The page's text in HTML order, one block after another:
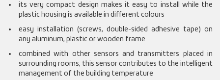
its very compact design makes it easy to install while the
plastic housing is available in different colours
easy installation (screws, double-sided adhesive tape) on
any aluminum, plastic or wooden frame
combined with other sensors and transmitters placed in
surrounding rooms, this sensor contributes to the intelligent
management of the building temperature